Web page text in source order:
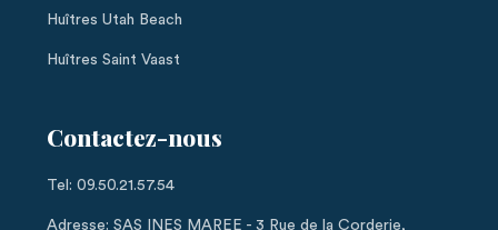
Huîtres Utah Beach
Huîtres Saint Vaast
Contactez-nous
Tel: 09.50.21.57.54
Adresse: SAS INES MAREE - 3 Rue de la Corderie,